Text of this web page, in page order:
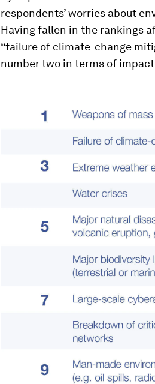
respondents’ worries about
Having fallen in the rankings
“failure of climate-change
number two in terms of